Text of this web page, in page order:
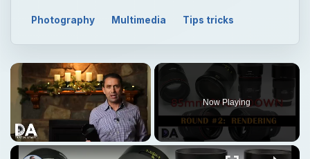
Photography Multimedia Tips tricks
Unmute
Now Playing